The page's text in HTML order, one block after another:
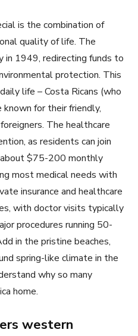
is the combination of
quality of life. The
in 1949, redirecting funds to
protection. This
life – Costa Ricans (who
for their friendly,
The healthcare
as residents can join
$75-200 monthly
most medical needs with
insurance and healthcare
with doctor visits typically
procedures running 50-
in the pristine beaches,
spring-like climate in the
why so many
home.
western